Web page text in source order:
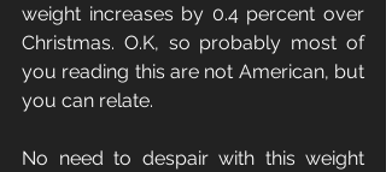
weight increases by 0.4 percent over
Christmas. O.K, so probably most of
you reading this are not American, but
you can relate.
No need to despair with this weight